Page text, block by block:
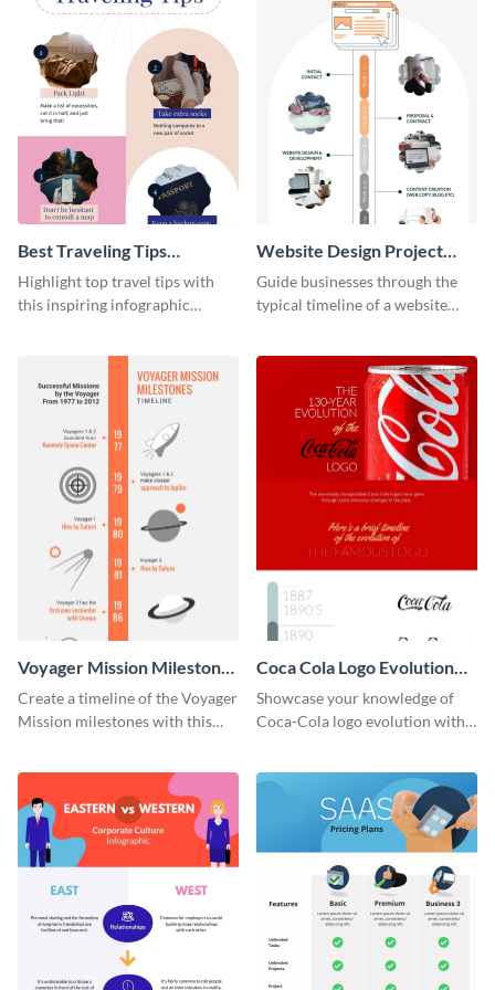
Best Traveling Tips
Infographic
Highlight top travel tips with
this inspiring infographic
Website Design Project
Timeline Infographic
Guide businesses through the
typical timeline of a website
Voyager Mission Milestones
Timeline Infographic
Create a timeline of the Voyager
Mission milestones with this
Coca Cola Logo Evolution
Timeline Infographic
Showcase your knowledge of
Coca-Cola logo evolution with